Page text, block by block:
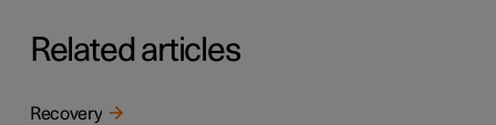
Related articles
Recovery